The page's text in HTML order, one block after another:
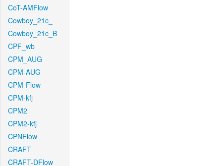
CoT-AMFlow
Cowboy_21c_
Cowboy_21c_B
CPF_wb
CPM_AUG
CPM-AUG
CPM-Flow
CPM-kfj
CPM2
CPM2-kfj
CPNFlow
CRAFT
CRAFT-DFlow